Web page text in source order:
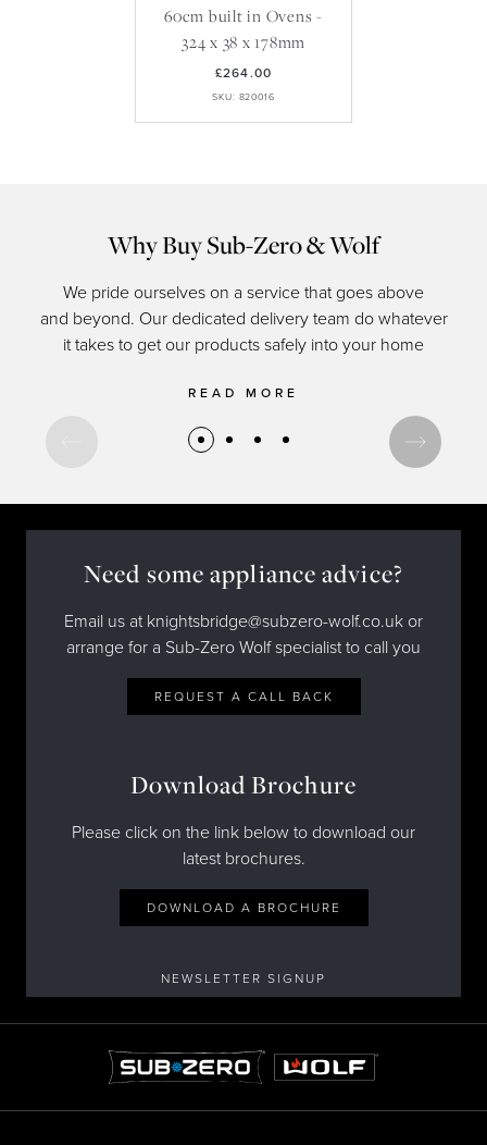
60cm built in Ovens -
324 x 38 x 178mm
£264.00
SKU: 820016
Why Buy Sub-Zero & Wolf
We pride ourselves on a service that goes above
and beyond. Our dedicated delivery team do whatever
it takes to get our products safely into your home
READ MORE
Need some appliance advice?
Email us at knightsbridge@subzero-wolf.co.uk or
arrange for a Sub-Zero Wolf specialist to call you
REQUEST A CALL BACK
Download Brochure
Please click on the link below to download our
latest brochures.
DOWNLOAD A BROCHURE
NEWSLETTER SIGNUP